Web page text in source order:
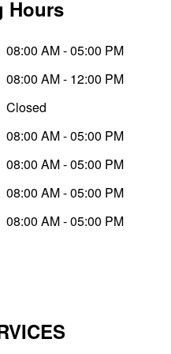
Hours
08:00 AM - 05:00 PM
08:00 AM - 12:00 PM
Closed
08:00 AM - 05:00 PM
08:00 AM - 05:00 PM
08:00 AM - 05:00 PM
08:00 AM - 05:00 PM
at JAX